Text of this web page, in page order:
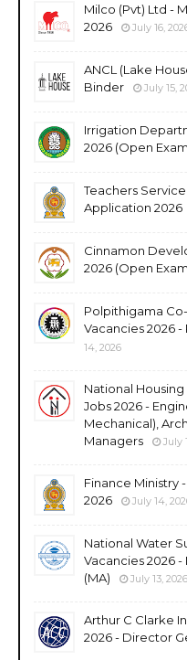
Milco (Pvt) Ltd -
2026
July 16,
ANCL (Lake
Binder
July 15,
Irrigation
2026 (Open
Teachers Service
Application 2026
Cinnamon
2026 (Open
Polpithigama
Vacancies 2026
14, 2026
National
Jobs 2026 -
Mechanical),
Managers
July
Finance Ministry
2026
July 14,
National Water
Vacancies 2026
(MA)
July 13, 2026
Arthur C Clarke
2026 - Director